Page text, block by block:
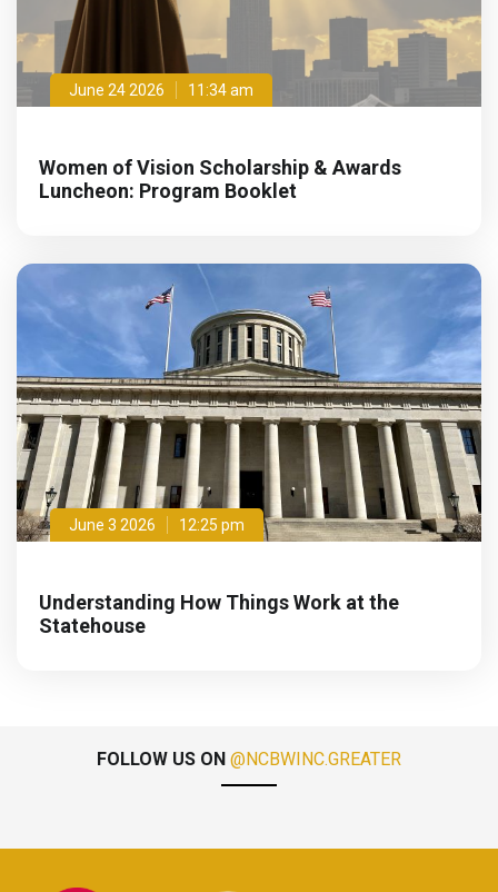
June 24 2026 11:34 am
Women of Vision Scholarship & Awards
Luncheon: Program Booklet
June 3 2026 12:25 pm
Understanding How Things Work at the
Statehouse
FOLLOW US ON @NCBWINC.GREATER